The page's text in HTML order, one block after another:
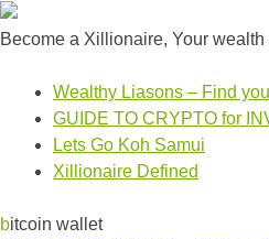
Become a Xillionaire, Your
Wealthy Liasons – Find
GUIDE TO CRYPTO for
Lets Go Koh Samui
Xillionaire Defined
bitcoin wallet